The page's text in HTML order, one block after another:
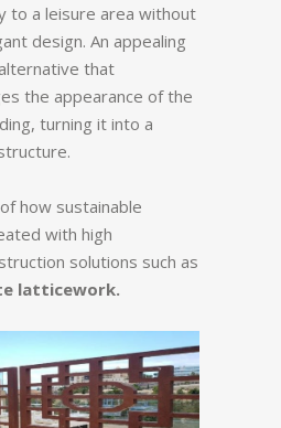
to a leisure area without
design. An appealing
that
the appearance of the
turning it into a
how sustainable
with high
solutions such as
latticework.